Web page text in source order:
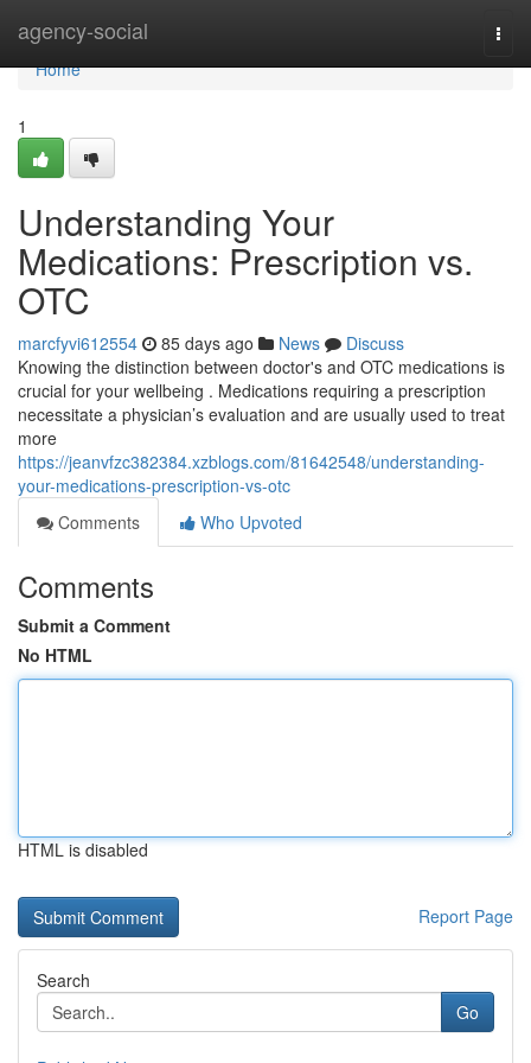
agency-social
Home
Home
1
Understanding Your
Medications: Prescription vs.
OTC
marcfyvi612554 85 days ago News
Discuss
Knowing the distinction between doctor's and OTC medications is
crucial for your wellbeing . Medications requiring a prescription
necessitate a physician’s evaluation and are usually used to treat
more
https://jeanvfzc382384.xzblogs.com/81642548/understanding-
your-medications-prescription-vs-otc
Comments
Who Upvoted
Comments
Submit a Comment
No HTML
HTML is disabled
Report Page
Search
Go